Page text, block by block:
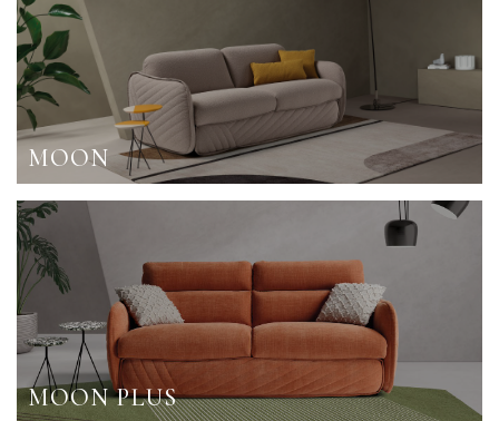
MOON
MOON PLUS